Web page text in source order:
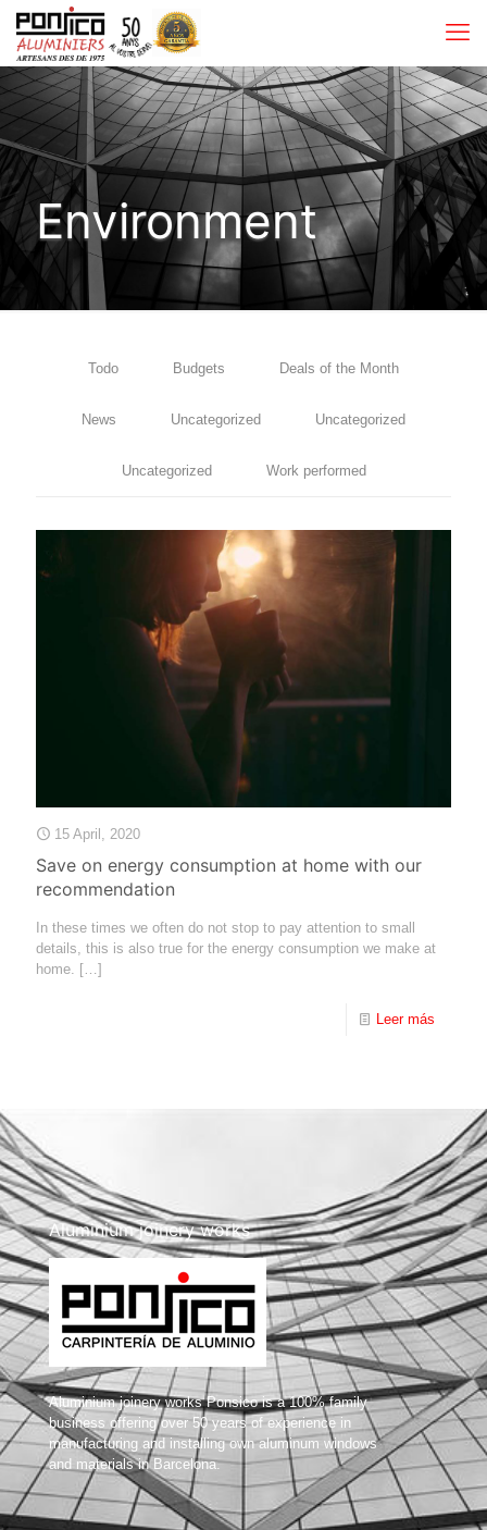
Environment
Todo Budgets Deals of the Month
News Uncategorized Uncategorized
Uncategorized Work performed
15 April, 2020
Save on energy consumption at home with our
recommendation
In these times we often do not stop to pay attention to small
details, this is also true for the energy consumption we make at
home.
[…]
Leer más
Aluminium joinery works
Aluminium joinery works Ponsico is a 100% family
business offering over 50 years of experience in
manufacturing and installing own aluminum windows
and materials in Barcelona.